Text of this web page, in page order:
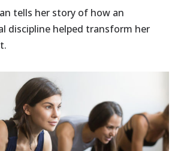
tells her story of how an
discipline helped transform her